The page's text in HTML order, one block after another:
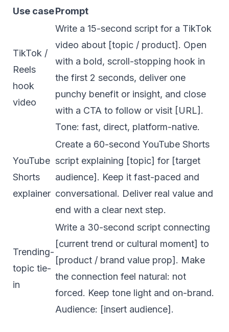
Use casePrompt
TikTok /
Reels
hook
video
Write a 15-second script for a TikTok
video about [topic / product]. Open
with a bold, scroll-stopping hook in
the first 2 seconds, deliver one
punchy benefit or insight, and close
with a CTA to follow or visit [URL].
Tone: fast, direct, platform-native.
YouTube
Shorts
explainer
Create a 60-second YouTube Shorts
script explaining [topic] for [target
audience]. Keep it fast-paced and
conversational. Deliver real value and
end with a clear next step.
Trending-
topic tie-
in
Write a 30-second script connecting
[current trend or cultural moment] to
[product / brand value prop]. Make
the connection feel natural: not
forced. Keep tone light and on-brand.
Audience: [insert audience].